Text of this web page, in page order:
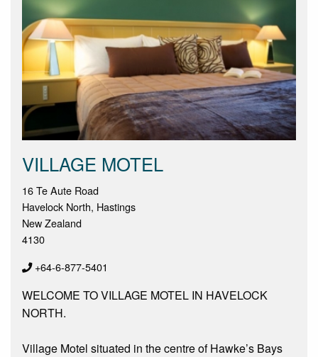
VILLAGE MOTEL
16 Te Aute Road
Havelock North, Hastings
New Zealand
4130
+64-6-877-5401
WELCOME TO VILLAGE MOTEL IN HAVELOCK
NORTH.
Village Motel situated in the centre of Hawke’s Bays